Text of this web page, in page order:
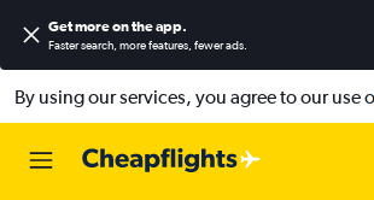
Get more on the app.
Faster search, more features, fewer ads.
By using our services, you agree to our use